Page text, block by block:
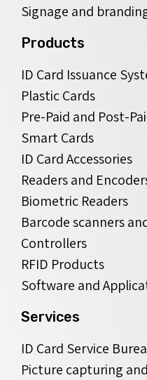
Signage and
Products
ID Card Issuance
Plastic Cards
Pre-Paid and Post-
Smart Cards
ID Card Accessories
Readers and
Biometric Readers
Barcode scanners
Controllers
RFID Products
Software and
Services
ID Card Service
Picture capturing